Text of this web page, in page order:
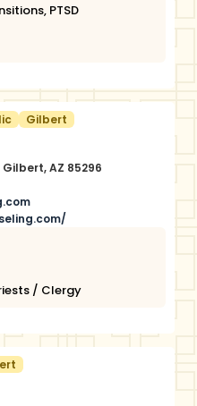
, PTSD
Gilbert
Gilbert, AZ 85296
/ Clergy